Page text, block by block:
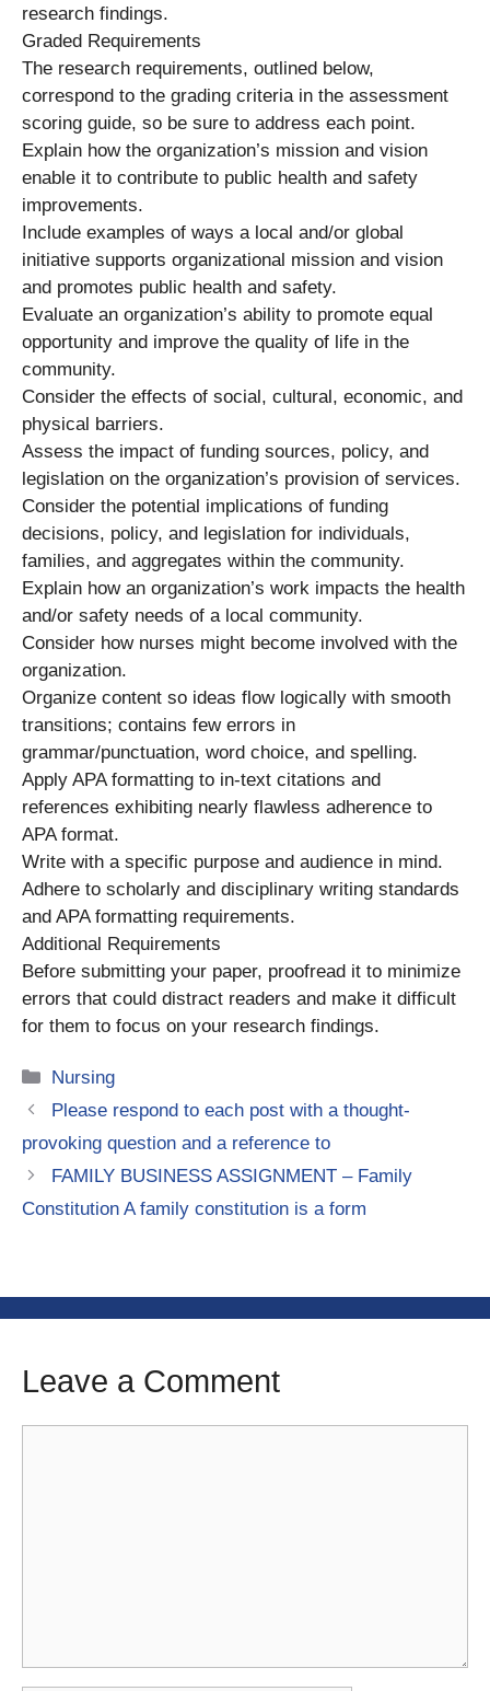
research findings.
Graded Requirements
The research requirements, outlined below,
correspond to the grading criteria in the assessment
scoring guide, so be sure to address each point.
Explain how the organization’s mission and vision
enable it to contribute to public health and safety
improvements.
Include examples of ways a local and/or global
initiative supports organizational mission and vision
and promotes public health and safety.
Evaluate an organization’s ability to promote equal
opportunity and improve the quality of life in the
community.
Consider the effects of social, cultural, economic, and
physical barriers.
Assess the impact of funding sources, policy, and
legislation on the organization’s provision of services.
Consider the potential implications of funding
decisions, policy, and legislation for individuals,
families, and aggregates within the community.
Explain how an organization’s work impacts the health
and/or safety needs of a local community.
Consider how nurses might become involved with the
organization.
Organize content so ideas flow logically with smooth
transitions; contains few errors in
grammar/punctuation, word choice, and spelling.
Apply APA formatting to in-text citations and
references exhibiting nearly flawless adherence to
APA format.
Write with a specific purpose and audience in mind.
Adhere to scholarly and disciplinary writing standards
and APA formatting requirements.
Additional Requirements
Before submitting your paper, proofread it to minimize
errors that could distract readers and make it difficult
for them to focus on your research findings.
Categories
Nursing
Please respond to each post with a thought-
provoking question and a reference to
FAMILY BUSINESS ASSIGNMENT – Family
Constitution A family constitution is a form
Leave a Comment